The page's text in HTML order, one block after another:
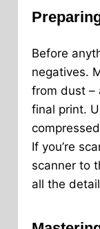
Before
negatives.
from dust –
final print.
If you’re
scanner to
all the